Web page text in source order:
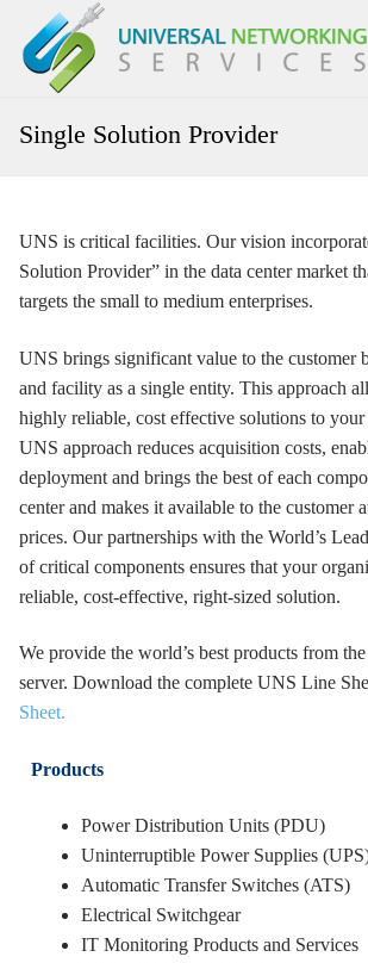
content
Search for:
Single Solution Provider
UNS is critical facilities. Our vision
Solution Provider” in the data center market
targets the small to medium enterprises.
UNS brings significant value to the customer
and facility as a single entity. This approach
highly reliable, cost effective solutions to
UNS approach reduces acquisition costs,
deployment and brings the best of each
center and makes it available to the customer
prices. Our partnerships with the World’s
of critical components ensures that your
reliable, cost-effective, right-sized solution.
We provide the world’s best products from
server. Download the complete UNS Line
Sheet.
Products
Power Distribution Units (PDU)
Uninterruptible Power Supplies
Automatic Transfer Switches (ATS)
Electrical Switchgear
IT Monitoring Products and Services